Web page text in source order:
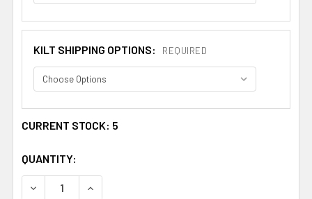
KILT SHIPPING OPTIONS: REQUIRED
CURRENT STOCK: 5
QUANTITY:
DECREASE QUANTITY OF MUIR MODERN TARTAN 13OZ
INCREASE QUANTITY OF MUIR MODERN